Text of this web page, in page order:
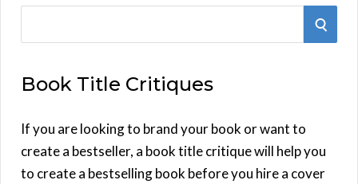
r
h
f
o
S
Book Title Critiques
If you are looking to brand your book or want to
create a bestseller, a book title critique will help you
to create a bestselling book before you hire a cover